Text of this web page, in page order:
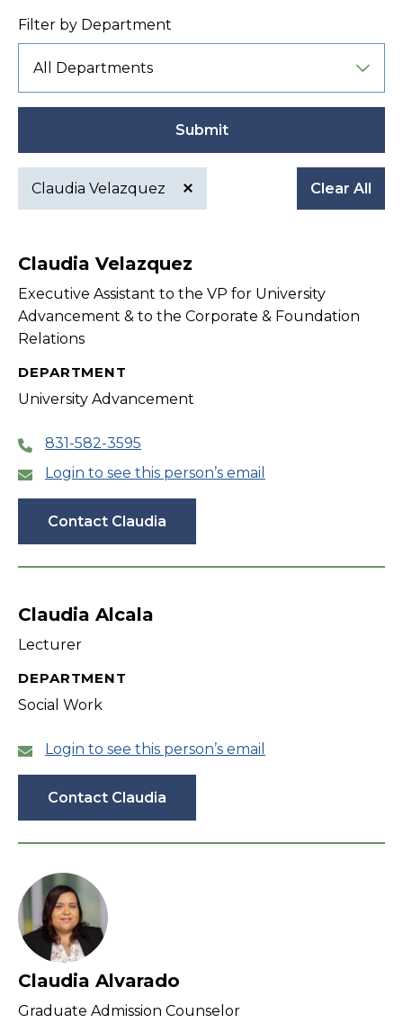
Filter by Department
Submit
Active
filter
Claudia Velazquez Clear All
Claudia Velazquez
Executive Assistant to the VP for University
Advancement & to the Corporate & Foundation
Relations
DEPARTMENT
University Advancement
831-582-3595
Login to see this person’s email
Contact Claudia
Claudia Alcala
Lecturer
DEPARTMENT
Social Work
Login to see this person’s email
Contact Claudia
Claudia Alvarado
Graduate Admission Counselor